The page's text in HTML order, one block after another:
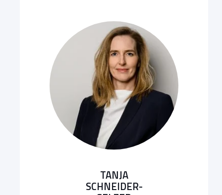
TANJA
SCHNEIDER-